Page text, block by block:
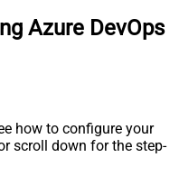
Azure DevOps
how to configure your
scroll down for the step-